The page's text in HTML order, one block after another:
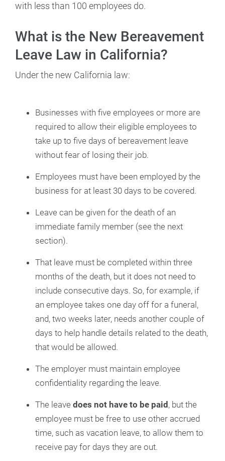
with less than 100 employees do.
What is the New Bereavement
Leave Law in California?
Under the new California law:
Businesses with five employees or more are
required to allow their eligible employees to
take up to five days of bereavement leave
without fear of losing their job.
Employees must have been employed by the
business for at least 30 days to be covered.
Leave can be given for the death of an
immediate family member (see the next
section).
That leave must be completed within three
months of the death, but it does not need to
include consecutive days. So, for example, if
an employee takes one day off for a funeral,
and, two weeks later, needs another couple of
days to help handle details related to the death,
that would be allowed.
The employer must maintain employee
confidentiality regarding the leave.
The leave does not have to be paid, but the
employee must be free to use other accrued
time, such as vacation leave, to allow them to
receive pay for days they are out.